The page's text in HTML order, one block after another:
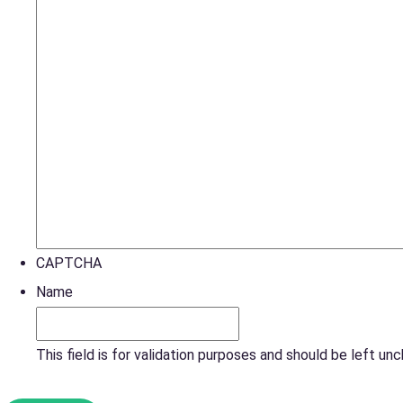
CAPTCHA
Name
This field is for validation purposes and should be left